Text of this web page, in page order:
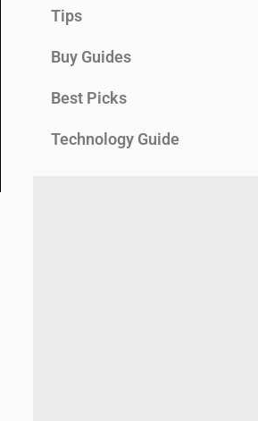
Tips
Buy Guides
Best Picks
Technology Guide